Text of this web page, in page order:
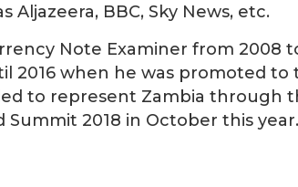
BBC, Sky News, etc.
Note Examiner from 2008
2016 when he was promoted to
to represent Zambia through
2018 in October this year.